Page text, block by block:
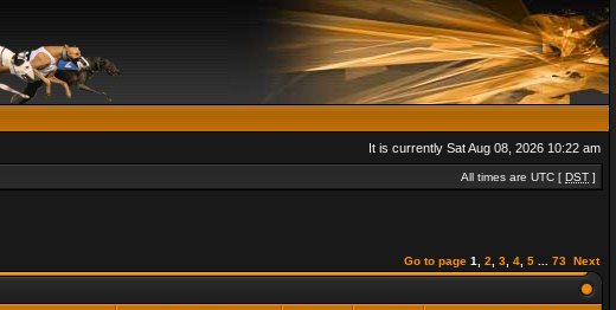
It is currently Sat Aug 08, 2026 10:22 am
All times are UTC [ DST ]
Go to page 1 2 3 4 5 73 Next